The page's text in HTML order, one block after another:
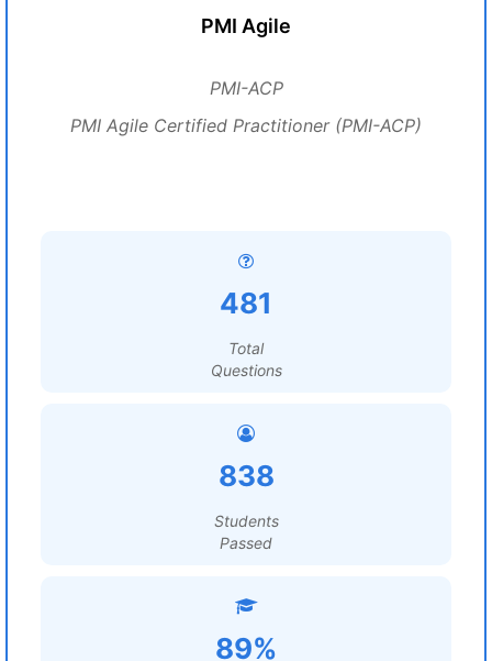
PMI Agile
PMI-ACP
PMI Agile Certified Practitioner (PMI-ACP)
481
Total
Questions
838
Students
Passed
89%